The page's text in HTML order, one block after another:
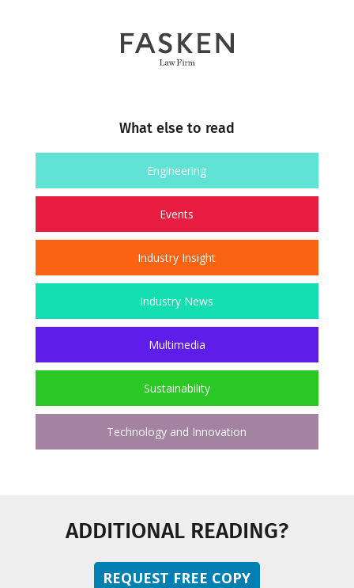
What else to read
Engineering
Events
Industry Insight
Industry News
Multimedia
Sustainability
Technology and Innovation
ADDITIONAL READING?
REQUEST FREE COPY